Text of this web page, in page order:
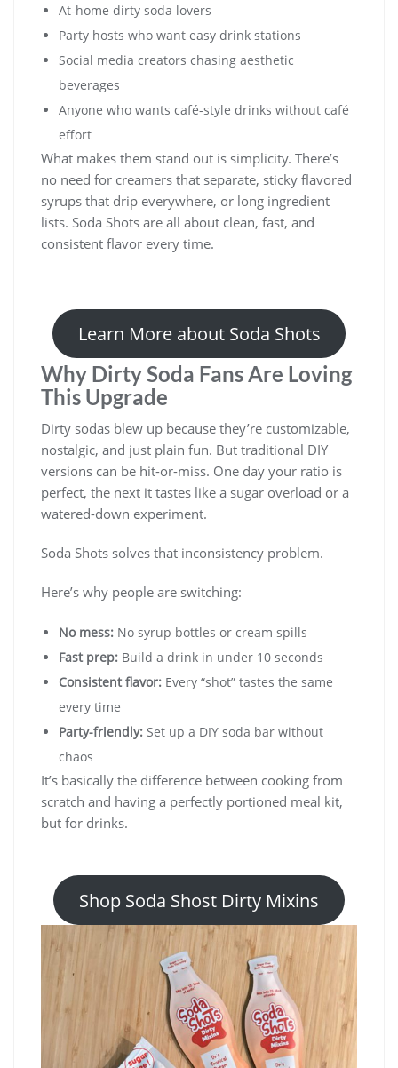
At-home dirty soda lovers
Party hosts who want easy drink stations
Social media creators chasing aesthetic
beverages
Anyone who wants café-style drinks without café
effort
What makes them stand out is simplicity. There’s
no need for creamers that separate, sticky flavored
syrups that drip everywhere, or long ingredient
lists. Soda Shots are all about clean, fast, and
consistent flavor every time.
Learn More about Soda Shots
Why Dirty Soda Fans Are Loving
This Upgrade
Dirty sodas blew up because they’re customizable,
nostalgic, and just plain fun. But traditional DIY
versions can be hit-or-miss. One day your ratio is
perfect, the next it tastes like a sugar overload or a
watered-down experiment.
Soda Shots solves that inconsistency problem.
Here’s why people are switching:
No mess: No syrup bottles or cream spills
Fast prep: Build a drink in under 10 seconds
Consistent flavor: Every “shot” tastes the same
every time
Party-friendly: Set up a DIY soda bar without
chaos
It’s basically the difference between cooking from
scratch and having a perfectly portioned meal kit,
but for drinks.
Shop Soda Shost Dirty Mixins